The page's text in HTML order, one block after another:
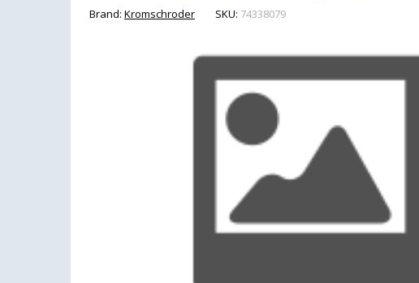
Brand: Kromschroder SKU: 74338079